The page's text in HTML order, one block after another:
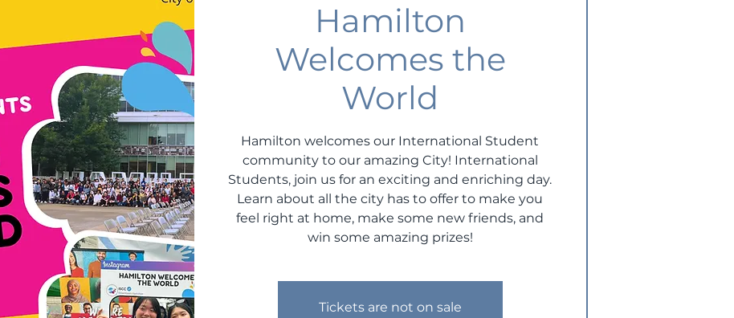
Hamilton
Welcomes the
World
Hamilton welcomes our International Student
community to our amazing City! International
Students, join us for an exciting and enriching day.
Learn about all the city has to offer to make you
feel right at home, make some new friends, and
win some amazing prizes!
Tickets are not on sale